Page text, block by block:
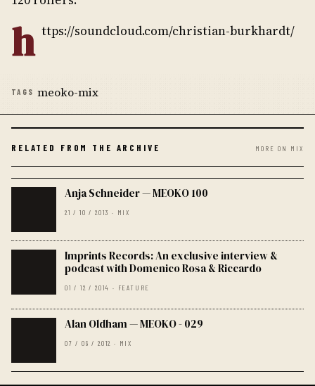
h ttps://soundcloud.com/christian-burkhardt/
TAGS meoko-mix
RELATED FROM THE ARCHIVE MORE ON MIX
Anja Schneider — MEOKO 100
21 / 10 / 2013 · MIX
Imprints Records: An exclusive interview &
podcast with Domenico Rosa & Riccardo
01 / 12 / 2014 · FEATURE
Alan Oldham — MEOKO - 029
07 / 09 / 2012 · MIX